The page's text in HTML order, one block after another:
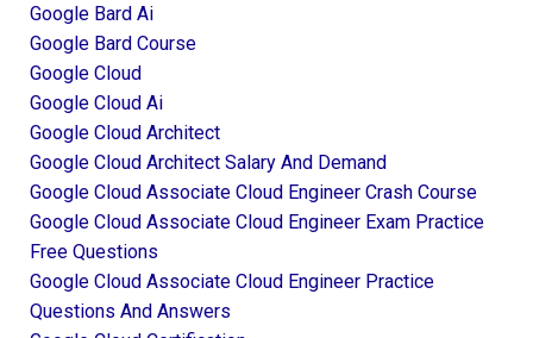
Google Bard Ai
Google Bard Course
Google Cloud
Google Cloud Ai
Google Cloud Architect
Google Cloud Architect Salary And Demand
Google Cloud Associate Cloud Engineer Crash Course
Google Cloud Associate Cloud Engineer Exam Practice
Free Questions
Google Cloud Associate Cloud Engineer Practice
Questions And Answers